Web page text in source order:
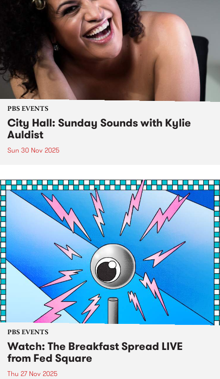
PBS EVENTS
City Hall: Sunday Sounds with Kylie
Auldist
Sun 30 Nov 2025
PBS EVENTS
Watch: The Breakfast Spread LIVE
from Fed Square
Thu 27 Nov 2025